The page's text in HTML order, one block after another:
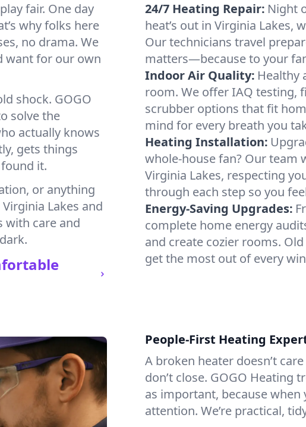
fair. One day
why folks here
no drama. We
want for our own
shock. GOGO
solve the
actually knows
gets things
it.
or anything
Lakes and
with care and
24/7 Heating Repair: Night
heat’s out in Virginia Lakes,
Our technicians travel
matters—because to your
Indoor Air Quality: Healthy
room. We offer IAQ testing,
scrubber options that fit
mind for every breath you
Heating Installation:
whole-house fan? Our team
Virginia Lakes, respecting
through each step so you
Energy-Saving Upgrades:
complete home energy
and create cozier rooms.
get the most out of every
People-First Heating
A broken heater doesn’t
don’t close. GOGO Heating
as important, because when
attention. We’re practical,